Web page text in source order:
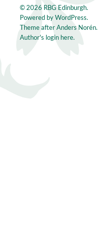
© 2026 RBG Edinburgh.
Powered byWordPress.
Theme afterAnders Norén.
Author's login here.